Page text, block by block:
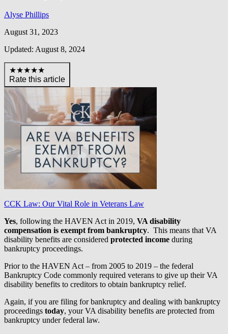
Alyse Phillips
August 31, 2023
Updated: August 8, 2024
★★★★★
Rate this article
CCK Law: Our Vital Role in Veterans Law
Yes, following the HAVEN Act in 2019, VA disability
compensation is exempt from bankruptcy. This means that VA
disability benefits are considered protected income during
bankruptcy proceedings.
Prior to the HAVEN Act – from 2005 to 2019 – the federal
Bankruptcy Code commonly required veterans to give up their VA
disability benefits to creditors to obtain bankruptcy relief.
Again, if you are filing for bankruptcy and dealing with bankruptcy
proceedings today, your VA disability benefits are protected from
bankruptcy under federal law.